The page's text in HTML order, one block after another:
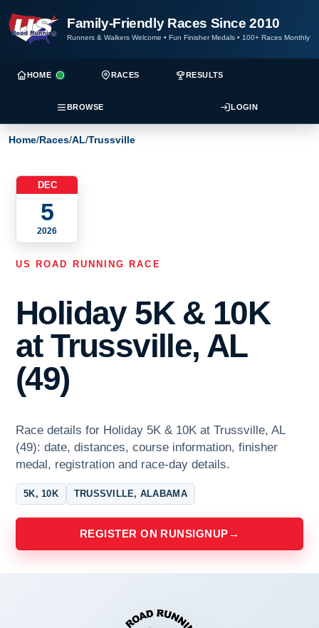
Family-Friendly Races Since 2010
Runners & Walkers Welcome • Fun Finisher Medals • 100+ Races Monthly
HOME RACES RESULTS
BROWSE LOGIN
Home/Races/AL/Trussville
DEC
5
2026
US ROAD RUNNING RACE
Holiday 5K & 10K
at Trussville, AL
(49)
Race details for Holiday 5K & 10K at Trussville, AL
(49): date, distances, course information, finisher
medal, registration and race-day details.
5K, 10K TRUSSVILLE, ALABAMA
REGISTER ON RUNSIGNUP →